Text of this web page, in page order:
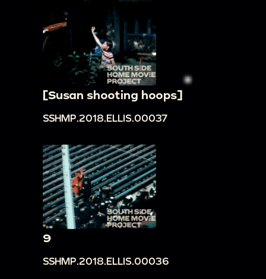
[Susan shooting hoops]
SSHMP.2018.ELLIS.00037
9
SSHMP.2018.ELLIS.00036